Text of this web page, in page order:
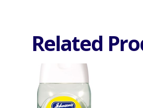
Related